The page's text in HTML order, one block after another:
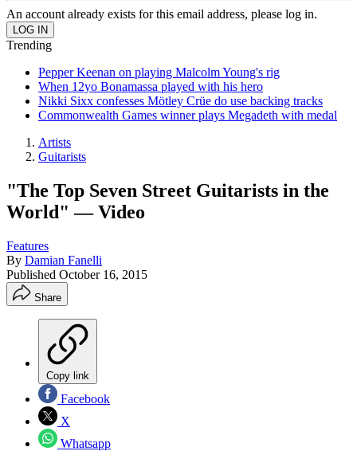
An account already exists for this email address, please log in.
Trending
Pepper Keenan on playing Malcolm Young's rig
When 12yo Bonamassa played with his hero
Nikki Sixx confesses Mötley Crüe do use backing tracks
Commonwealth Games winner plays Megadeth with medal
Artists
Guitarists
"The Top Seven Street Guitarists in the
World" — Video
Features
By Damian Fanelli
Published October 16, 2015
Share
Copy link
Facebook
X
Whatsapp